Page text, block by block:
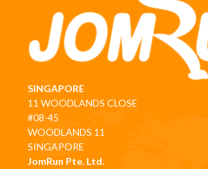
SINGAPORE
11 WOODLANDS CLOSE
#08-45
WOODLANDS 11
SINGAPORE
JomRun Pte. Ltd.